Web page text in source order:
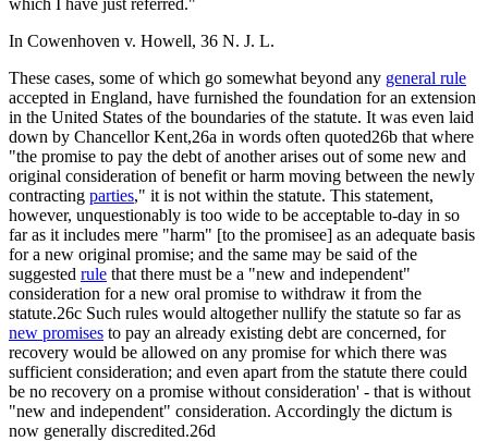
In Cowenhoven v. Howell, 36 N. J. L.
These cases, some of which go somewhat beyond any general rule
accepted in England, have furnished the foundation for an extension
in the United States of the boundaries of the statute. It was even laid
down by Chancellor Kent,26a in words often quoted26b that where
"the promise to pay the debt of another arises out of some new and
original consideration of benefit or harm moving between the newly
contracting parties," it is not within the statute. This statement,
however, unquestionably is too wide to be acceptable to-day in so
far as it includes mere "harm" [to the promisee] as an adequate basis
for a new original promise; and the same may be said of the
suggested rule that there must be a "new and independent"
consideration for a new oral promise to withdraw it from the
statute.26c Such rules would altogether nullify the statute so far as
new promises to pay an already existing debt are concerned, for
recovery would be allowed on any promise for which there was
sufficient consideration; and even apart from the statute there could
be no recovery on a promise without consideration' - that is without
"new and independent" consideration. Accordingly the dictum is
now generally discredited.26d